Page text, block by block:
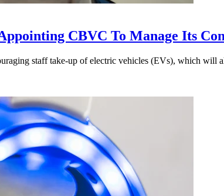
CBVC To Manage Its
staff take-up of electric vehicles (EVs), which will